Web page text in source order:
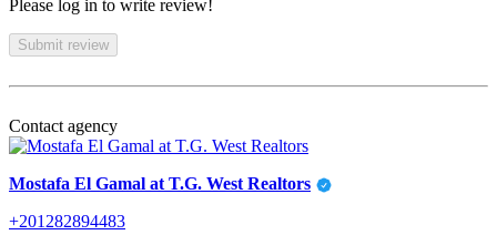
Please log in to write review!
Submit review
Contact agency
Mostafa El Gamal at T.G. West Realtors
+201282894483